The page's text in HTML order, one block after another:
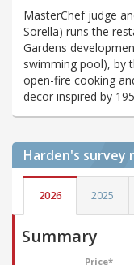
MasterChef judge
Sorella) runs the
Gardens
swimming pool), by
open-fire cooking
decor inspired by
Harden's survey
2026 2025
Summary
Price*